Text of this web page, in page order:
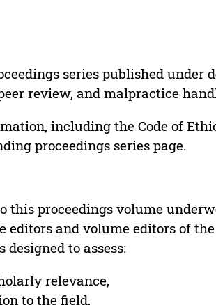
series published under
review, and malpractice
including the Code of
proceedings series page.
this proceedings volume
editors and volume editors of
to assess:
relevance,
to the field,